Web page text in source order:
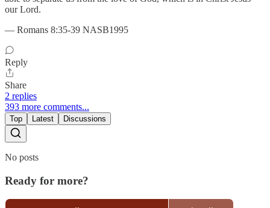
our Lord.
— Romans 8:35-39 NASB1995
Reply
Share
2 replies
393 more comments...
Top Latest Discussions
No posts
Ready for more?